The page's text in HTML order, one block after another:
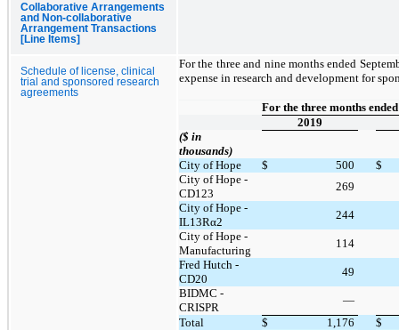
Collaborative Arrangements
and Non-collaborative
Arrangement Transactions
[Line Items]
Schedule of license, clinical
trial and sponsored research
agreements
For the three and nine months ended
expense in research and development for
For the three months
2019
($ in
thousands)
City of Hope
$ 500
$
City of Hope -
CD123
269
City of Hope -
IL13Rα2
244
City of Hope -
Manufacturing
114
Fred Hutch -
CD20
49
BIDMC -
CRISPR
—
Total
$ 1,176 $